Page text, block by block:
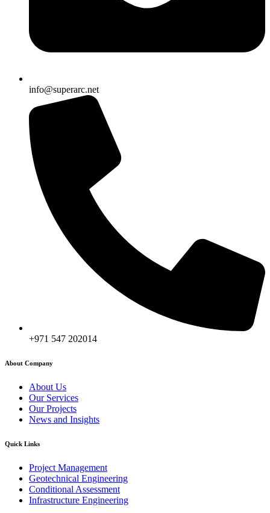
info@superarc.net
+971 547 202014
About Company
About Us
Our Services
Our Projects
News and Insights
Quick Links
Project Management
Geotechnical Engineering
Conditional Assessment
Infrastructure Engineering